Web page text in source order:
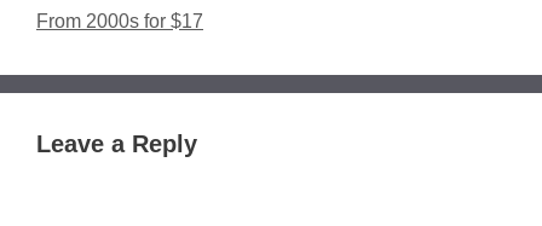
From 2000s for $17
Leave a Reply